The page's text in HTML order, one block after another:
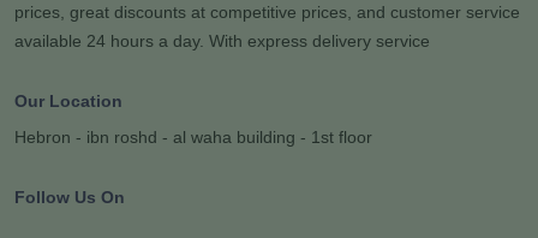
prices, great discounts at competitive prices, and customer service
available 24 hours a day. With express delivery service
Our Location
Hebron - ibn roshd - al waha building - 1st floor
Follow Us On